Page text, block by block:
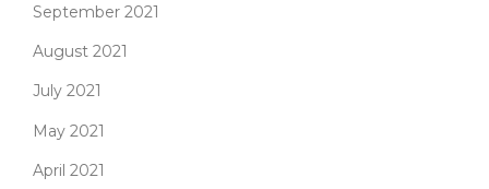
September 2021
August 2021
July 2021
May 2021
April 2021